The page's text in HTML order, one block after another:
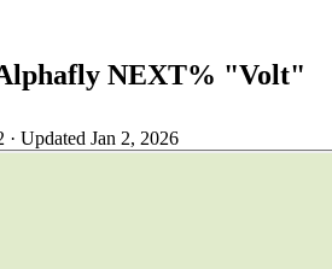
NEXT% "Volt"
· Updated Jan 2, 2026